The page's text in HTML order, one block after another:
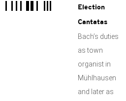
Election
Cantatas
Bach’s duties
as town
organist in
Mühlhausen
and later as